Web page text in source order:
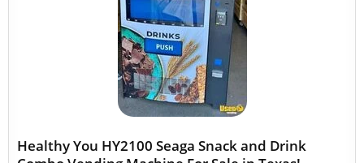
Healthy You HY2100 Seaga Snack and Drink